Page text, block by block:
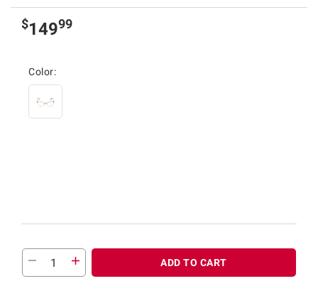
$14999
Color:
ADD TO CART